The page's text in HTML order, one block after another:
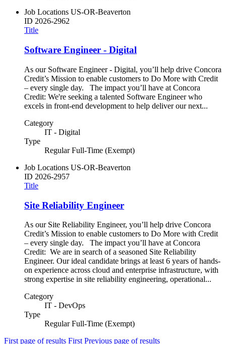
Job Locations US-OR-Beaverton
ID 2026-2962
Title
Software Engineer - Digital
As our Software Engineer - Digital, you’ll help drive Concora
Credit’s Mission to enable customers to Do More with Credit
– every single day. The impact you’ll have at Concora
Credit: We're seeking a talented Software Engineer who
excels in front-end development to help deliver our next...
Category
IT - Digital
Type
Regular Full-Time (Exempt)
Job Locations US-OR-Beaverton
ID 2026-2957
Title
Site Reliability Engineer
As our Site Reliability Engineer, you’ll help drive Concora
Credit’s Mission to enable customers to Do More with Credit
– every single day. The impact you’ll have at Concora
Credit: We are in search of a seasoned Site Reliability
Engineer. Our ideal candidate brings at least 6 years of hands-
on experience across cloud and enterprise infrastructure, with
strong expertise in site reliability engineering, operational...
Category
IT - DevOps
Type
Regular Full-Time (Exempt)
First page of results First Previous page of results